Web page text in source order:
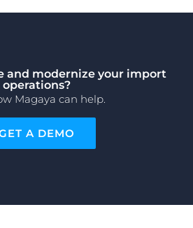
and modernize your import
operations?
Magaya can help.
A DEMO